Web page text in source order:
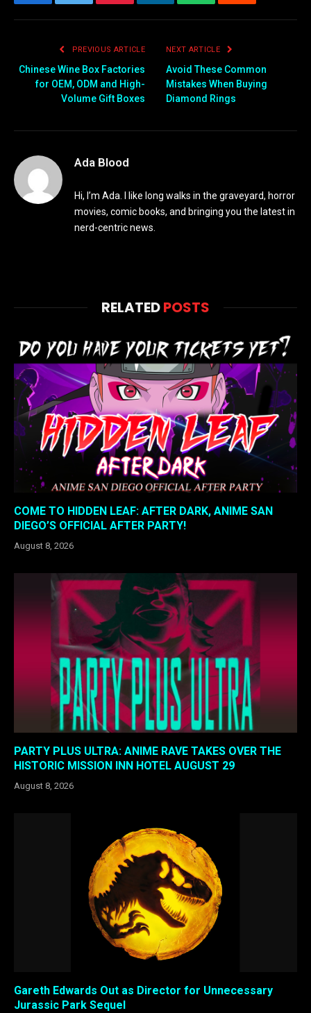
FacebookTwitter PinterestLinkedInWhatsAppReddit
PREVIOUS ARTICLE
Chinese Wine Box Factories
for OEM, ODM and High-
Volume Gift Boxes
NEXT ARTICLE
Avoid These Common
Mistakes When Buying
Diamond Rings
Ada Blood
Hi, I’m Ada. I like long walks in the graveyard, horror
movies, comic books, and bringing you the latest in
nerd-centric news.
RELATEDPOSTS
COME TO HIDDEN LEAF: AFTER DARK, ANIME SAN
DIEGO’S OFFICIAL AFTER PARTY!
August 8, 2026
PARTY PLUS ULTRA: ANIME RAVE TAKES OVER THE
HISTORIC MISSION INN HOTEL AUGUST 29
August 8, 2026
Gareth Edwards Out as Director for Unnecessary
Jurassic Park Sequel